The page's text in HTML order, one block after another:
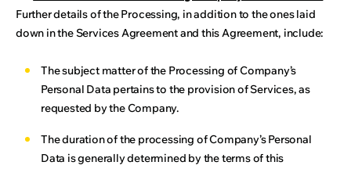
Further details of the Processing, in addition to the ones laid
down in the Services Agreement and this Agreement, include:
The subject matter of the Processing of Company’s
Personal Data pertains to the provision of Services, as
requested by the Company.
The duration of the processing of Company’s Personal
Data is generally determined by the terms of this